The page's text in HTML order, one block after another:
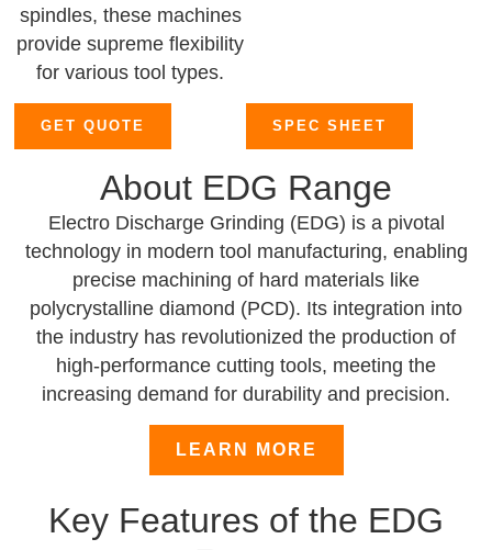
spindles, these machines
provide supreme flexibility
for various tool types.
GET QUOTE SPEC SHEET
About EDG Range
Electro Discharge Grinding (EDG) is a pivotal
technology in modern tool manufacturing, enabling
precise machining of hard materials like
polycrystalline diamond (PCD). Its integration into
the industry has revolutionized the production of
high-performance cutting tools, meeting the
increasing demand for durability and precision.
LEARN MORE
Key Features of the EDG